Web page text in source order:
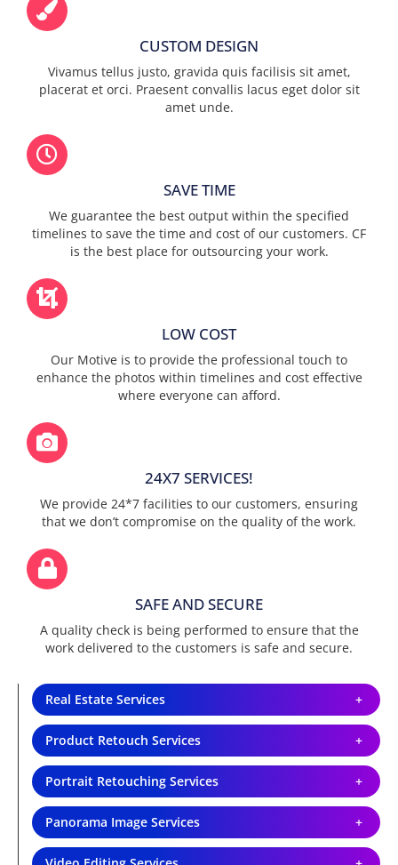
CUSTOM DESIGN
Vivamus tellus justo, gravida quis facilisis sit amet,
placerat et orci. Praesent convallis lacus eget dolor sit
amet unde.
SAVE TIME
We guarantee the best output within the specified
timelines to save the time and cost of our customers. CF
is the best place for outsourcing your work.
LOW COST
Our Motive is to provide the professional touch to
enhance the photos within timelines and cost effective
where everyone can afford.
24X7 SERVICES!
We provide 24*7 facilities to our customers, ensuring
that we don’t compromise on the quality of the work.
SAFE AND SECURE
A quality check is being performed to ensure that the
work delivered to the customers is safe and secure.
Real Estate Services
Product Retouch Services
Portrait Retouching Services
Panorama Image Services